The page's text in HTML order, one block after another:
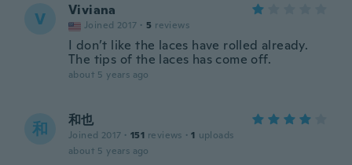
V Viviana
Joined 2017 · 5 reviews
I don’t like the laces have rolled already.
The tips of the laces has come off.
about 5 years ago
和 和也
Joined 2017 · 151 reviews · 1 uploads
about 5 years ago